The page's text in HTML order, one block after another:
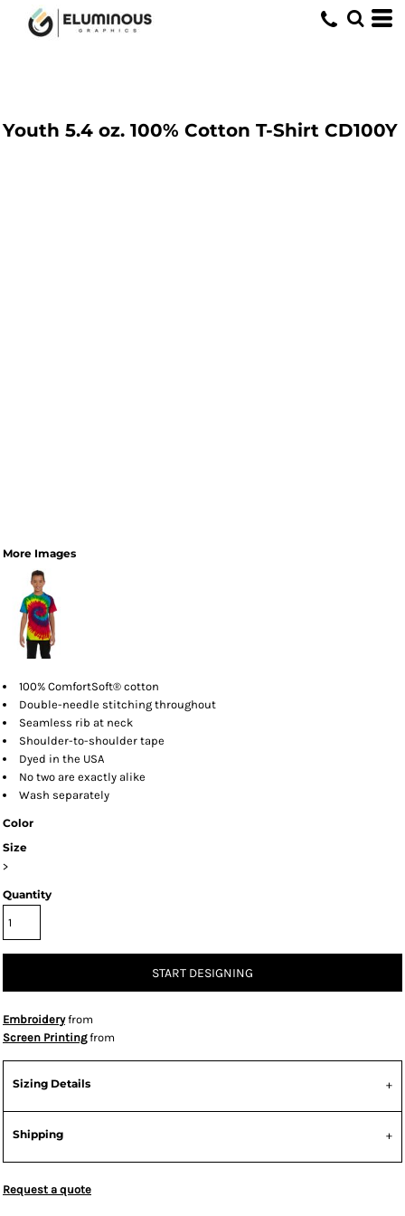
Youth 5.4 oz. 100% Cotton T-Shirt CD100Y
More Images
100% ComfortSoft® cotton
Double-needle stitching throughout
Seamless rib at neck
Shoulder-to-shoulder tape
Dyed in the USA
No two are exactly alike
Wash separately
Color
Size
>
Quantity
START DESIGNING
Embroideryfrom
Screen Printingfrom
Sizing Details
Shipping
Request a quote